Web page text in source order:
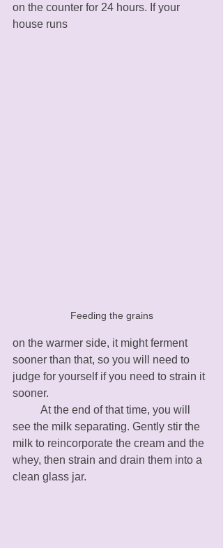
on the counter for 24 hours. If your
house runs
Feeding the grains
on the warmer side, it might ferment
sooner than that, so you will need to
judge for yourself if you need to strain it
sooner.
see the milk separating. Gently stir the
milk to reincorporate the cream and the
whey, then strain and drain them into a
clean glass jar.